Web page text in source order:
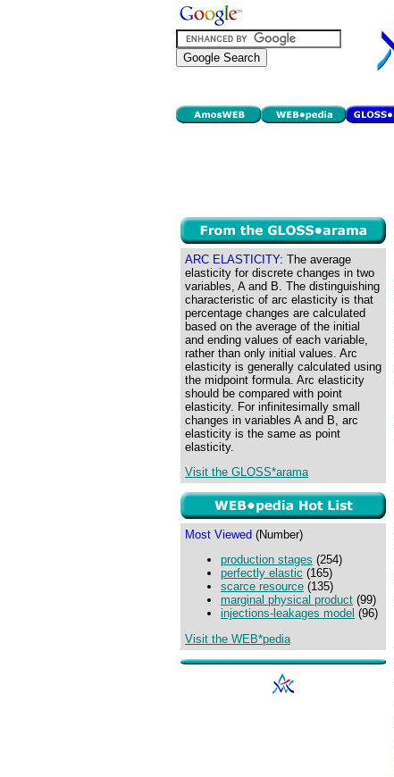
ARC ELASTICITY: The average
elasticity for discrete changes in two
variables, A and B. The distinguishing
characteristic of arc elasticity is that
percentage changes are calculated
based on the average of the initial
and ending values of each variable,
rather than only initial values. Arc
elasticity is generally calculated using
the midpoint formula. Arc elasticity
should be compared with point
elasticity. For infinitesimally small
changes in variables A and B, arc
elasticity is the same as point
elasticity.
Visit the GLOSS*arama
Most Viewed (Number)
production stages (254)
perfectly elastic (165)
scarce resource (135)
marginal physical product (99)
injections-leakages model (96)
Visit the WEB*pedia